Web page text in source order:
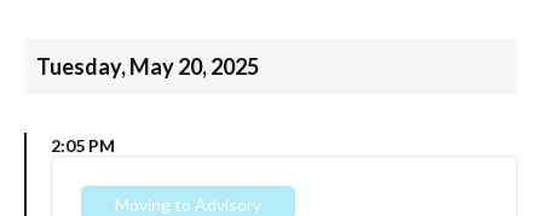
Tuesday, May 20, 2025
2:05 PM
Moving to Advisory